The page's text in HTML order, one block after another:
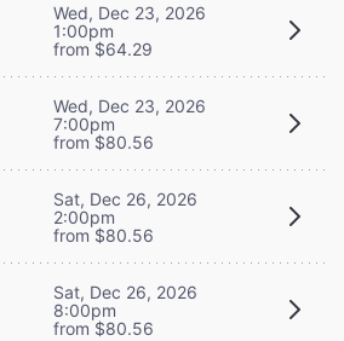
Wed, Dec 23, 2026
1:00pm
from $64.29
Wed, Dec 23, 2026
7:00pm
from $80.56
Sat, Dec 26, 2026
2:00pm
from $80.56
Sat, Dec 26, 2026
8:00pm
from $80.56